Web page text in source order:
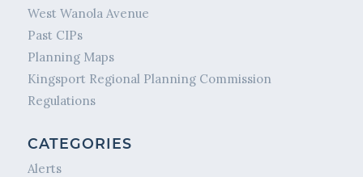
West Wanola Avenue
Past CIPs
Planning Maps
Kingsport Regional Planning Commission
Regulations
CATEGORIES
Alerts